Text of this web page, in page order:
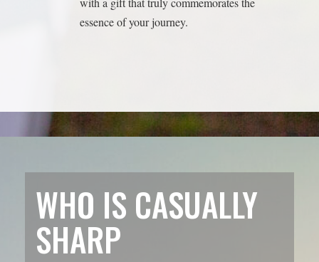
WHO IS CASUALLY
SHARP
MULTIMEDIA?
Meet Evan and Lisa, the dynamic duo behind Casually